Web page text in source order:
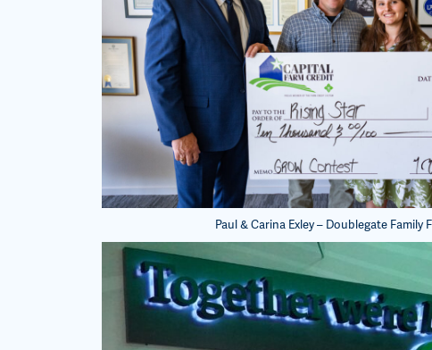
Paul & Carina Exley – Doublegate Family